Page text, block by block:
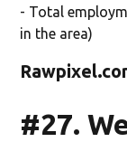
- Total
in the area)
#27.